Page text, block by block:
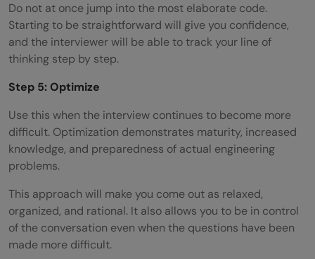
Do not at once jump into the most elaborate code.
Starting to be straightforward will give you confidence,
and the interviewer will be able to track your line of
thinking step by step.
Step 5: Optimize
Use this when the interview continues to become more
difficult. Optimization demonstrates maturity, increased
knowledge, and preparedness of actual engineering
problems.
This approach will make you come out as relaxed,
organized, and rational. It also allows you to be in control
of the conversation even when the questions have been
made more difficult.